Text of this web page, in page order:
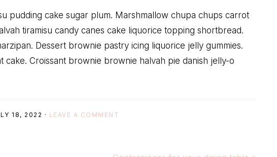
pudding cake sugar plum. Marshmallow chupa chups carrot
tiramisu candy canes cake liquorice topping shortbread.
Dessert brownie pastry icing liquorice jelly gummies.
cake. Croissant brownie brownie halvah pie danish jelly-o
18, 2022 · LEAVE A COMMENT